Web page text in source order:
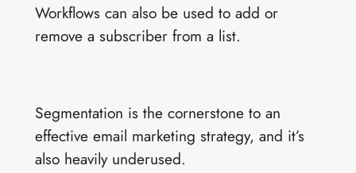
Workflows can also be used to add or
remove a subscriber from a list.
Segmentation is the cornerstone to an
effective email marketing strategy, and it’s
also heavily underused.